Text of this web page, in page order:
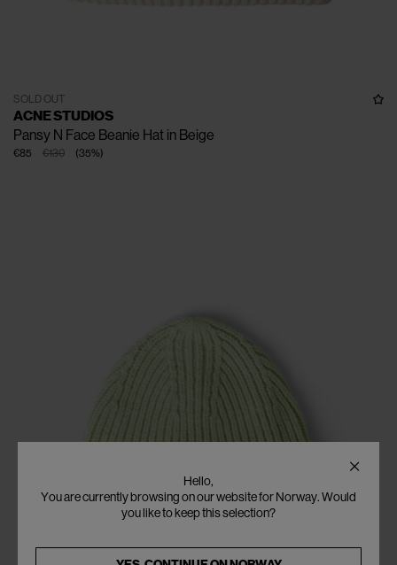
SOLD OUT
ACNE STUDIOS
Pansy N Face Beanie Hat in Beige
€130
€85 (35%)
Hello,
You are currently browsing on our website for Norway. Would
you like to keep this selection?